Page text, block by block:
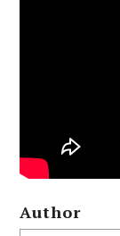
Author